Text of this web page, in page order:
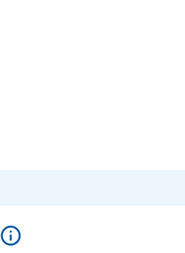
info_outline